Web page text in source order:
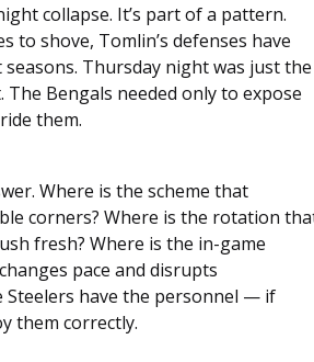
collapse. It’s part of a pattern.
to shove, Tomlin’s defenses have
seasons. Thursday night was just the
The Bengals needed only to expose
them.
Where is the scheme that
corners? Where is the rotation
fresh? Where is the in-game
pace and disrupts
Steelers have the personnel — if
them correctly.